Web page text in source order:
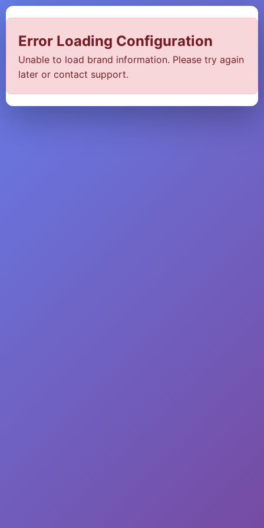
Error Loading Configuration
Unable to load brand information. Please try again
later or contact support.